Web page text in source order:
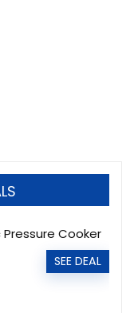
Pressure Cooker
SEE DEAL